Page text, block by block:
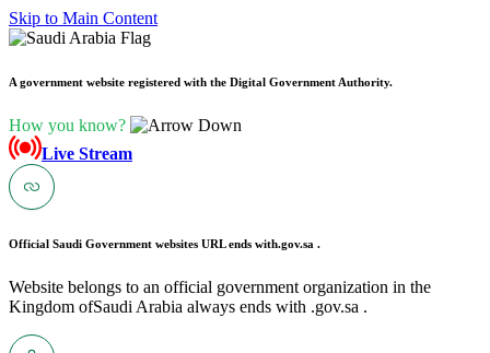
Skip to Main Content
A government website registered with the Digital Government Authority.
How you know?
Live Stream
Official Saudi Government websites URL ends with.gov.sa .
Website belongs to an official government organization in the
Kingdom ofSaudi Arabia always ends with .gov.sa .